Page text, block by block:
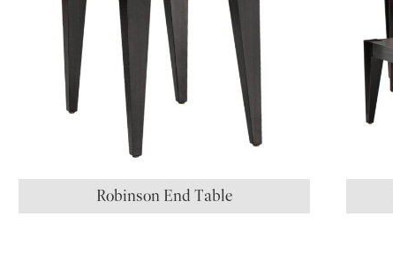
Robinson End Table